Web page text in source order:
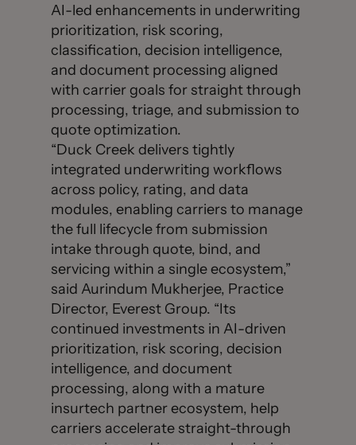
AI-led enhancements in underwriting
prioritization, risk scoring,
classification, decision intelligence,
and document processing aligned
with carrier goals for straight through
processing, triage, and submission to
quote optimization.
“Duck Creek delivers tightly
integrated underwriting workflows
across policy, rating, and data
modules, enabling carriers to manage
the full lifecycle from submission
intake through quote, bind, and
servicing within a single ecosystem,”
said Aurindum Mukherjee, Practice
Director, Everest Group. “Its
continued investments in AI-driven
prioritization, risk scoring, decision
intelligence, and document
processing, along with a mature
insurtech partner ecosystem, help
carriers accelerate straight-through